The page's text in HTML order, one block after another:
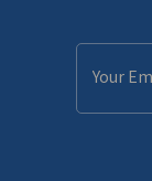
Email
Address